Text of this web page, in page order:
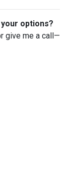
options?
give me a call—